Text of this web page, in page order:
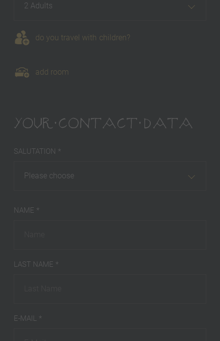
2 Adults
do you travel with children?
add room
YOUR CONTACT DATA
SALUTATION *
Please choose
NAME *
LAST NAME *
E-MAIL *